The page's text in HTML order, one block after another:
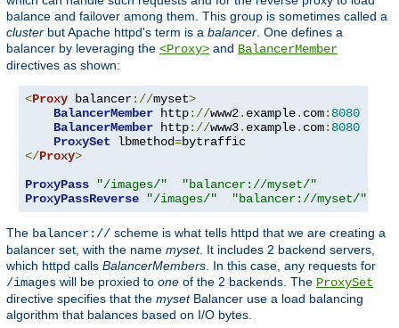
balance and failover among them. This group is sometimes called a
cluster but Apache httpd's term is a balancer . One defines a
balancer by leveraging the <Proxy> and BalancerMember
directives as shown:
<Proxy balancer://myset>
BalancerMember http://www2. example. com: 8080
BalancerMember http://www3. example. com: 8080
ProxySet lbmethod=
</Proxy>
ProxyPass
"/images/"
"balancer://myset/"
ProxyPassReverse
"/images/" "balancer://myset/"
The balancer:// scheme is what tells httpd that we are creating a
balancer set, with the name myset. It includes 2 backend servers,
which httpd calls BalancerMembers . In this case, any requests for
/images will be proxied to one of the 2 backends. The ProxySet
directive specifies that the mysetBalancer use a load balancing
algorithm that balances based on I/O bytes.